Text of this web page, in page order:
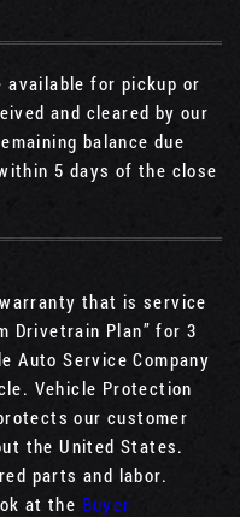
available for pickup or
and cleared by our
balance due
5 days of the close
that is service
Drivetrain Plan” for 3
Auto Service Company
Vehicle Protection
our customer
the United States.
parts and labor.
at the Buyer